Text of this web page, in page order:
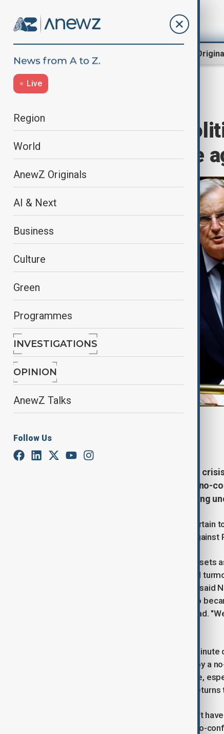
AnewZ
Live
Region
World
AnewZ Originals
AI & Next
Business
Culture
Green
Programmes
INVESTIGATIONS
OPINION
AnewZ Talks
Follow Us
France faces
confidence vote
France faces a deepening political
Minister Michel Barnier through a no-
second-largest economy and raising
The French government is almost
submitted no-confidence motions against
Investors swiftly penalised French assets
largest economy into deeper political
pass. "The French have had enough,"
parliament. She accused Barnier, who
situation and declared him unfit to lead.
Unless there is an unexpected last-
the first French government ousted by a
leave a vacuum at the heart of Europe,
U.S. President-elect Donald Trump
Combined, RN lawmakers and the left
would back the left-wing coalition’s no-